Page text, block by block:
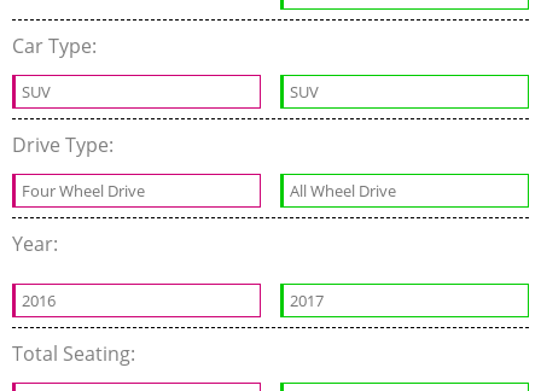
Car Type:
SUV SUV
Drive Type:
Four Wheel Drive All Wheel Drive
Year:
2016 2017
Total Seating: